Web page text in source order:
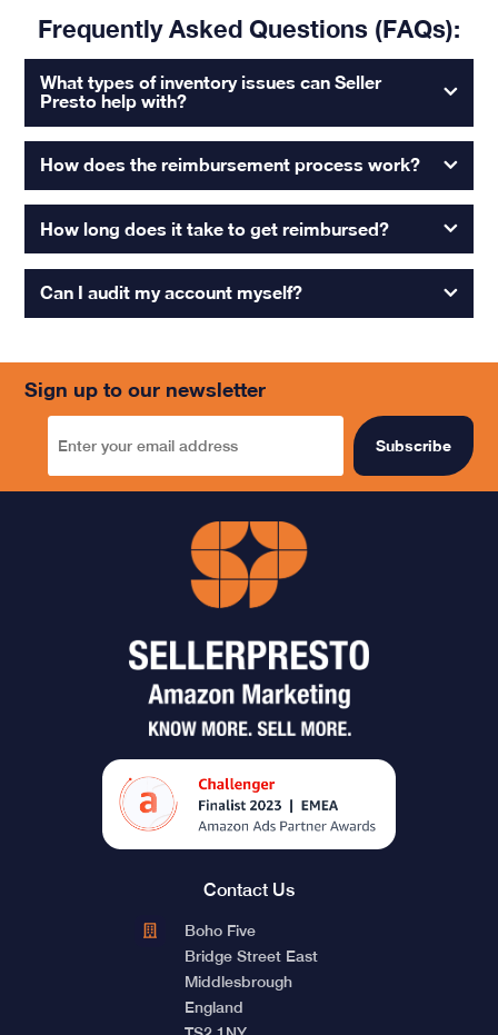
Frequently Asked Questions (FAQs):
What types of inventory issues can Seller
Presto help with?
How does the reimbursement process work?
How long does it take to get reimbursed?
Can I audit my account myself?
Sign up to our newsletter
Contact Us
Boho Five
Bridge Street East
Middlesbrough
England